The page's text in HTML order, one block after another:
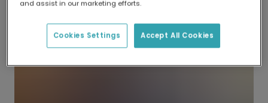
and assist in our marketing efforts.
Accept All Cookies
Cookies Settings